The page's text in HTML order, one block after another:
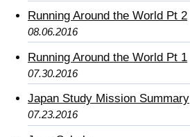
Running Around the World Pt 2
08.06.2016
Running Around the World Pt 1
07.30.2016
Japan Study Mission Summary
07.23.2016